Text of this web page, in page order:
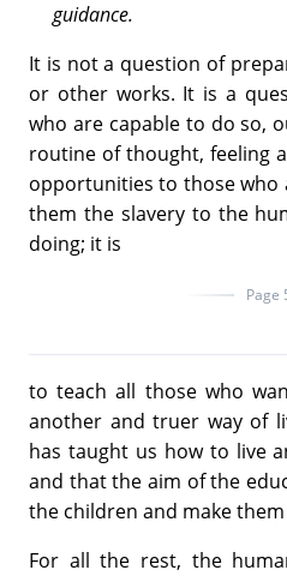
guidance.
It is not a question of
or other works. It is a
who are capable to do so,
routine of thought, feeling
opportunities to those
them the slavery to the
doing; it is
Page
to teach all those who
another and truer way of
has taught us how to live
and that the aim of the
the children and make
For all the rest, the